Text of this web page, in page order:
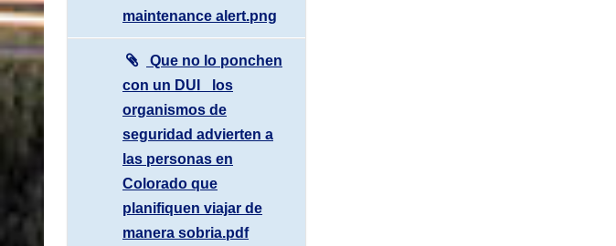
maintenance alert.png
Que no lo ponchen
con un DUI_ los
organismos de
seguridad advierten a
las personas en
Colorado que
planifiquen viajar de
manera sobria.pdf